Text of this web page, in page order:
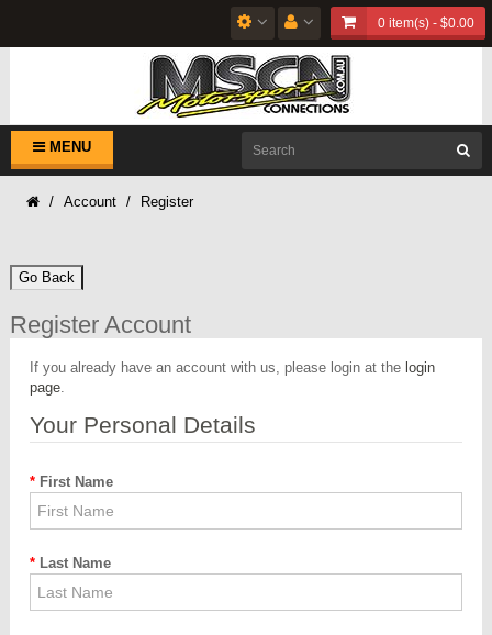
0 item(s) - $0.00
MENU
Account Register
Go Back
Register Account
If you already have an account with us, please login at the login
page.
Your Personal Details
First Name
Last Name